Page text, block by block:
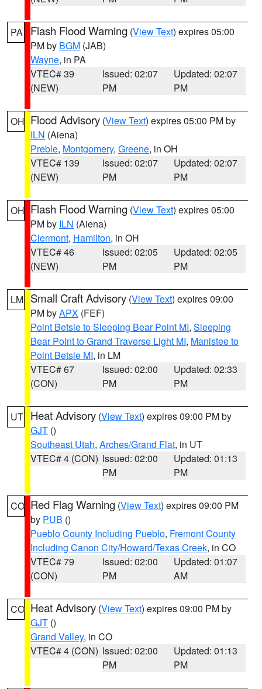
PA Flash Flood Warning (View Text) expires 05:00
PM by BGM (JAB)
Wayne, in PA
VTEC# 39
(NEW)
Issued: 02:07
PM
Updated: 02:07
PM
OH Flood Advisory (View Text) expires 05:00 PM by
ILN (Aiena)
Preble, Montgomery, Greene, in OH
VTEC# 139
(NEW)
Issued: 02:07
PM
Updated: 02:07
PM
OH Flash Flood Warning (View Text) expires 05:00
PM by ILN (Aiena)
Clermont, Hamilton, in OH
VTEC# 46
(NEW)
Issued: 02:05
PM
Updated: 02:05
PM
LM Small Craft Advisory (View Text) expires 09:00
PM byAPX (FEF)
Point Betsie to Sleeping Bear Point MI, Sleeping
Bear Point to Grand Traverse Light MI, Manistee to
Point Betsie MI, in LM
VTEC# 67
(CON)
Issued: 02:00
PM
Updated: 02:33
PM
UT Heat Advisory (View Text) expires 09:00 PM by
GJT ()
Southeast Utah, Arches/Grand Flat, in UT
VTEC# 4 (CON) Issued: 02:00
PM
Updated: 01:13
PM
CO Red Flag Warning (View Text) expires 09:00 PM
by PUB ()
Pueblo County Including Pueblo, Fremont County
Including Canon City/Howard/Texas Creek, in CO
VTEC# 79
(CON)
Issued: 02:00
PM
Updated: 01:07
AM
CO Heat Advisory (View Text) expires 09:00 PM by
GJT ()
Grand Valley, in CO
VTEC# 4 (CON) Issued: 02:00
PM
Updated: 01:13
PM